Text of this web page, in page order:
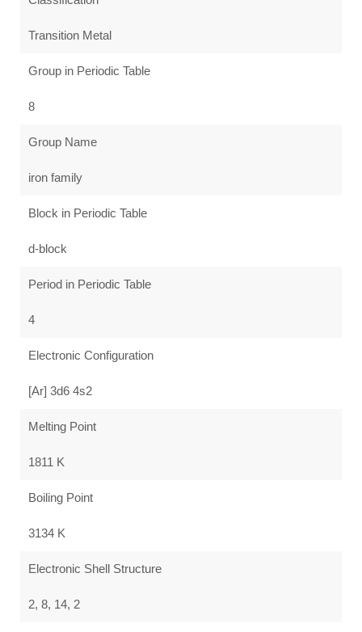
Transition Metal
Group in Periodic Table
8
Group Name
iron family
Block in Periodic Table
d-block
Period in Periodic Table
4
Electronic Configuration
[Ar] 3d6 4s2
Melting Point
1811 K
Boiling Point
3134 K
Electronic Shell Structure
2, 8, 14, 2